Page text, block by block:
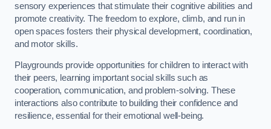
sensory experiences that stimulate their cognitive abilities and
promote creativity. The freedom to explore, climb, and run in
open spaces fosters their physical development, coordination,
and motor skills.
Playgrounds provide opportunities for children to interact with
their peers, learning important social skills such as
cooperation, communication, and problem-solving. These
interactions also contribute to building their confidence and
resilience, essential for their emotional well-being.